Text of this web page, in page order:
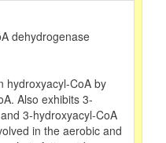
dehydrogenase
hydroxyacyl-CoA by
Also exhibits 3-
3-hydroxyacyl-CoA
in the aerobic and